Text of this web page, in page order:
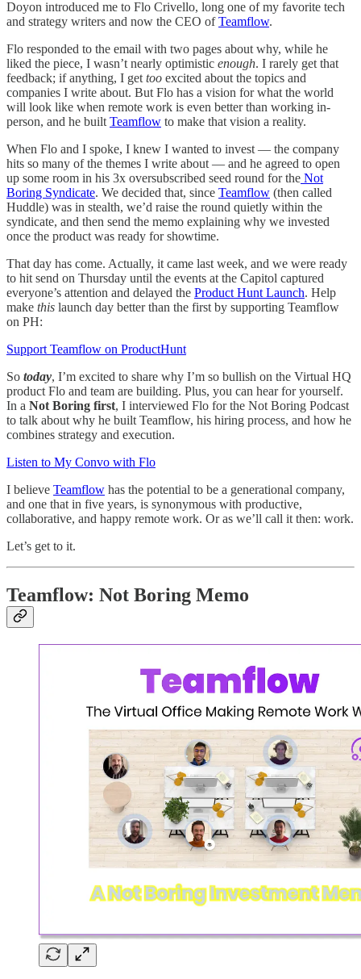
Doyon introduced me to Flo Crivello, long one of my favorite tech
and strategy writers and now the CEO ofTeamflow.
Flo responded to the email with two pages about why, while he
liked the piece, I wasn’t nearly optimistic enough. I rarely get that
feedback; if anything, I get too excited about the topics and
companies I write about. But Flo has a vision for what the world
will look like when remote work is even better than working in-
person, and he built Teamflow to make that vision a reality.
When Flo and I spoke, I knew I wanted to invest — the company
hits so many of the themes I write about — and he agreed to open
up some room in his 3x oversubscribed seed round for the Not
Boring Syndicate. We decided that, since Teamflow (then called
Huddle) was in stealth, we’d raise the round quietly within the
syndicate, and then send the memo explaining why we invested
once the product was ready for showtime.
That day has come. Actually, it came last week, and we were ready
to hit send on Thursday until the events at the Capitol captured
everyone’s attention and delayed the Product Hunt Launch. Help
make this launch day better than the first by supporting Teamflow
on PH:
Support Teamflow on ProductHunt
So today, I’m excited to share why I’m so bullish on the Virtual HQ
product Flo and team are building. Plus, you can hear for yourself.
In a Not Boring first, I interviewed Flo for the Not Boring Podcast
to talk about why he built Teamflow, his hiring process, and how he
combines strategy and execution.
Listen to My Convo with Flo
I believe Teamflow has the potential to be a generational company,
and one that in five years, is synonymous with productive,
collaborative, and happy remote work. Or as we’ll call it then: work.
Let’s get to it.
Teamflow: Not Boring Memo